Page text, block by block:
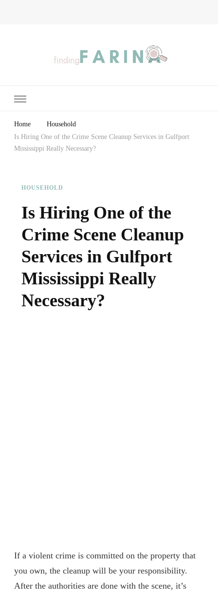
Home
Household
Is Hiring One of the Crime Scene Cleanup Services in Gulfport
Mississippi Really Necessary?
HOUSEHOLD
Is Hiring One of the
Crime Scene Cleanup
Services in Gulfport
Mississippi Really
Necessary?
If a violent crime is committed on the property that
you own, the cleanup will be your responsibility.
After the authorities are done with the scene, it’s